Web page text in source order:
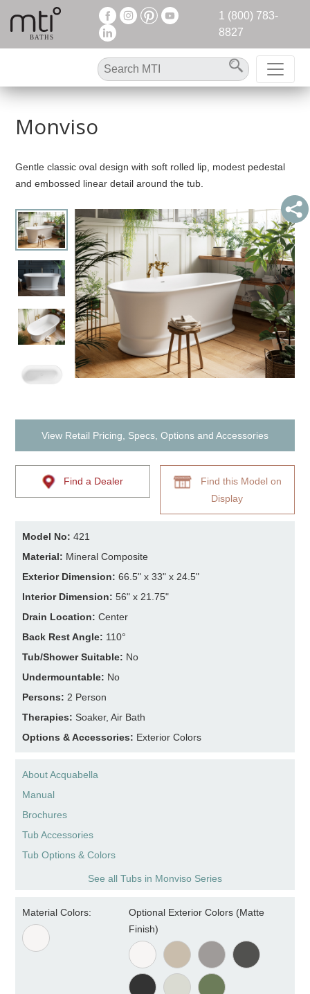
1 (800) 783-
8827
Monviso
Gentle classic oval design with soft rolled lip, modest pedestal
and embossed linear detail around the tub.
View Retail Pricing, Specs, Options and Accessories
Find a Dealer
Find this Model on
Display
Model No: 421
Material: Mineral Composite
Exterior Dimension:66.5" x 33" x 24.5"
Interior Dimension:56" x 21.75"
Drain Location:Center
Back Rest Angle: 110°
Tub/Shower Suitable: No
Undermountable: No
Persons: 2 Person
Therapies: Soaker, Air Bath
Options & Accessories: Exterior Colors
About Acquabella
Manual
Brochures
Tub Accessories
Tub Options & Colors
See all Tubs in Monviso Series
Material Colors:
Optional Exterior Colors (Matte
Finish)